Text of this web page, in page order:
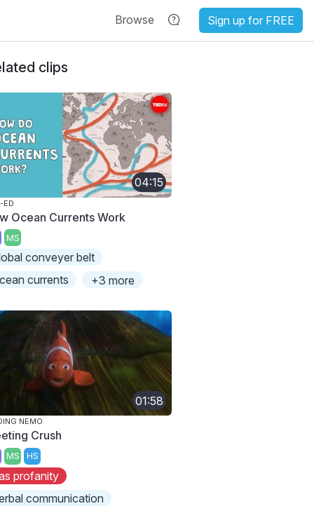
Browse Sign up for FREE
clips
04:15
ED
Ocean Currents Work
MS
conveyer belt
currents
+3 more
01:58
NEMO
Crush
MS HS
profanity
communication